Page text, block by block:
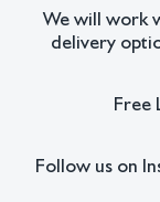
We will work
delivery
Free
Follow us on